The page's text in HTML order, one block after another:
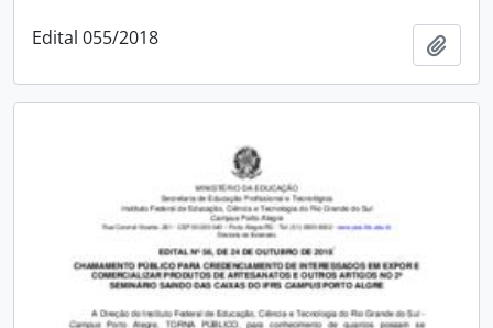
Edital 055/2018